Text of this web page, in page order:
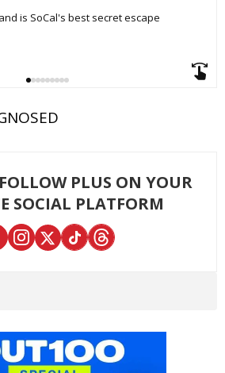
is SoCal's best secret escape
PLUS ON YOUR
SOCIAL PLATFORM